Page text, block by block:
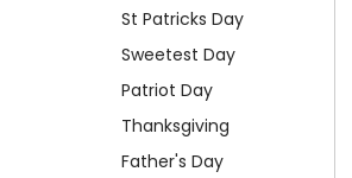
St Patricks Day
Sweetest Day
Patriot Day
Thanksgiving
Father's Day